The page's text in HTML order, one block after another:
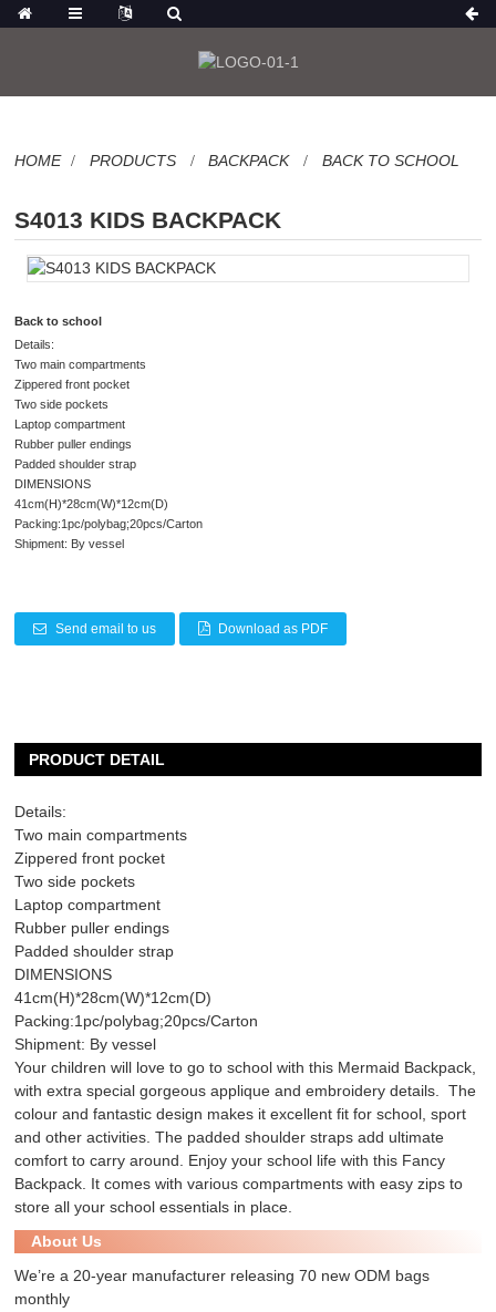
HOME PRODUCTS BACKPACK BACK TO SCHOOL
S4013 KIDS BACKPACK
Back to school
Details:
Two main compartments
Zippered front pocket
Two side pockets
Laptop compartment
Rubber puller endings
Padded shoulder strap
DIMENSIONS
41cm(H)*28cm(W)*12cm(D)
Packing:1pc/polybag;20pcs/Carton
Shipment: By vessel
Send email to us Download as PDF
PRODUCT DETAIL
Details:
Two main compartments
Zippered front pocket
Two side pockets
Laptop compartment
Rubber puller endings
Padded shoulder strap
DIMENSIONS
41cm(H)*28cm(W)*12cm(D)
Packing:1pc/polybag;20pcs/Carton
Shipment: By vessel
Your children will love to go to school with this Mermaid Backpack,
with extra special gorgeous applique and embroidery details. The
colour and fantastic design makes it excellent fit for school, sport
and other activities. The padded shoulder straps add ultimate
comfort to carry around. Enjoy your school life with this Fancy
Backpack. It comes with various compartments with easy zips to
store all your school essentials in place.
About Us
We’re a 20-year manufacturer releasing 70 new ODM bags
monthly